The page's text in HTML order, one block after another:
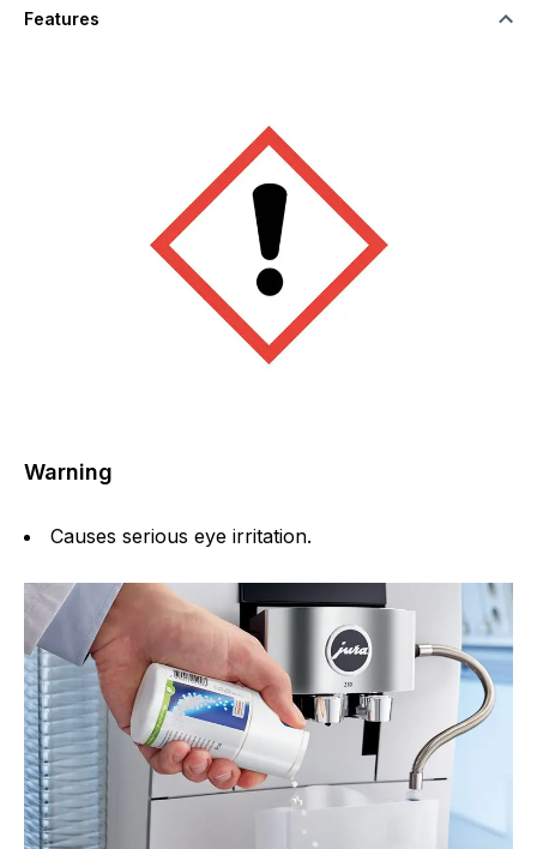
Features
Warning
Causes serious eye irritation.